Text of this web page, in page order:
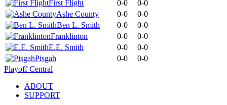
First Flight
0-0
0-0
Ashe County
0-0
0-0
Ben L. Smith
0-0
0-0
Franklinton
0-0
0-0
E.E. Smith
0-0
0-0
Pisgah
0-0
0-0
Playoff Central
ABOUT
SUPPORT